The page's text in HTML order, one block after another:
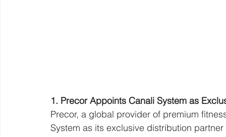
1. Precor Appoints Canali System as
Precor, a global provider of premium
System as its exclusive distribution